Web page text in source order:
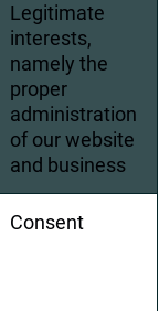
Legitimate
interests,
namely the
proper
administration
of our website
and business
Consent